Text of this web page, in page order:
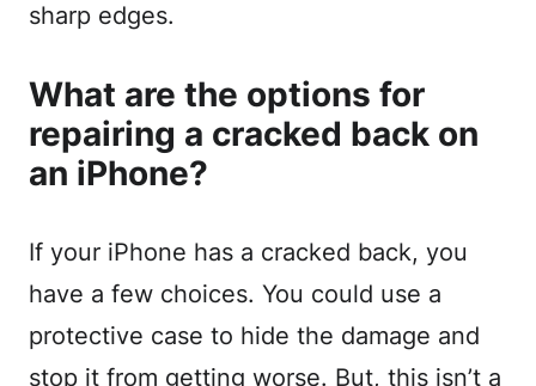
sharp edges.
What are the options for
repairing a cracked back on
an iPhone?
If your iPhone has a cracked back, you
have a few choices. You could use a
protective case to hide the damage and
stop it from getting worse. But, this isn’t a